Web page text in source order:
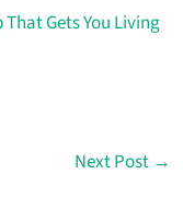
Gets You Living
Next Post →